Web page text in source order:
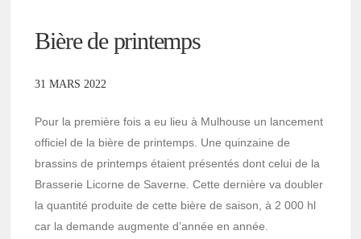
Bière de printemps
31 MARS 2022
Pour la première fois a eu lieu à Mulhouse un lancement
officiel de la bière de printemps. Une quinzaine de
brassins de printemps étaient présentés dont celui de la
Brasserie Licorne de Saverne. Cette dernière va doubler
la quantité produite de cette bière de saison, à 2 000 hl
car la demande augmente d’année en année.